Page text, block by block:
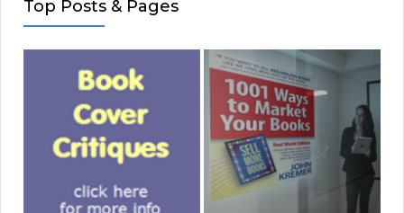
Top Posts & Pages